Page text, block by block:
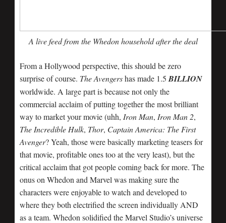
A live feed from the Whedon household after the deal
From a Hollywood perspective, this should be zero
surprise of course. The Avengershas made 1.5 BILLION
worldwide. A large part is because not only the
commercial acclaim of putting together the most brilliant
way to market your movie (uhh, Iron Man, Iron Man 2,
The Incredible Hulk, Thor, Captain America: The First
Avenger? Yeah, those were basically marketing teasers for
that movie, profitable ones too at the very least), but the
critical acclaim that got people coming back for more. The
onus on Whedon and Marvel was making sure the
characters were enjoyable to watch and developed to
where they both electrified the screen individually AND
as a team. Whedon solidified the Marvel Studio’s universe